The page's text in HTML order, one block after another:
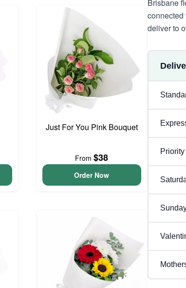
Just For You Pink Bouquet
From$38
Order Now
Brisbane
connected
deliver to